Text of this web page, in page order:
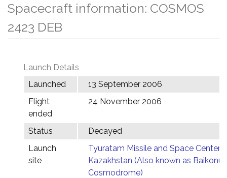
Spacecraft information: COSMOS
2423 DEB
Launch Details
Launched
13 September 2006
Flight
ended
24 November 2006
Status
Decayed
Launch
site
Tyuratam Missile and Space Center,
Kazakhstan (Also known as Baikonur
Cosmodrome)